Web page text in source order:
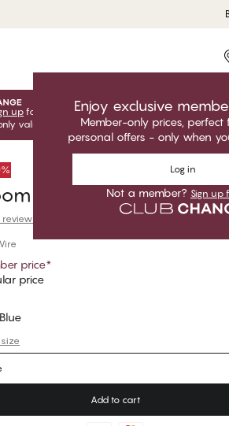
Enjoy exclusive
Member-only prices, perfect
personal offers - only when
Log in
Not a member? Sign up
up for free to unlock your exclusive member
valid when you're logged in.
Balconette T-Shirt Bra
reviews
price*
price
Add to cart